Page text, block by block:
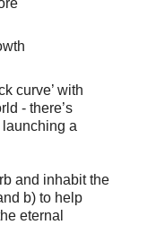
curve’ with
- there’s
launching a
and inhabit the
b) to help
eternal